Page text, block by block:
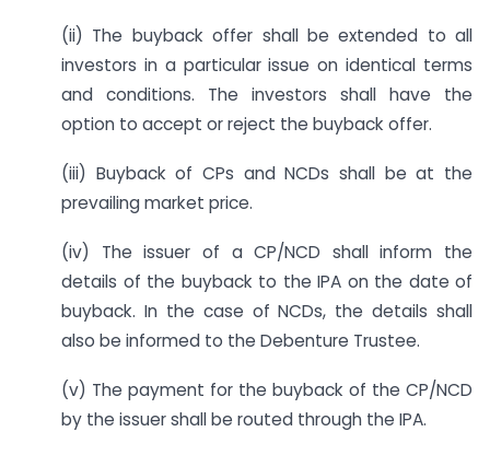
(ii) The buyback offer shall be extended to all
investors in a particular issue on identical terms
and conditions. The investors shall have the
option to accept or reject the buyback offer.
(iii) Buyback of CPs and NCDs shall be at the
prevailing market price.
(iv) The issuer of a CP/NCD shall inform the
details of the buyback to the IPA on the date of
buyback. In the case of NCDs, the details shall
also be informed to the Debenture Trustee.
(v) The payment for the buyback of the CP/NCD
by the issuer shall be routed through the IPA.